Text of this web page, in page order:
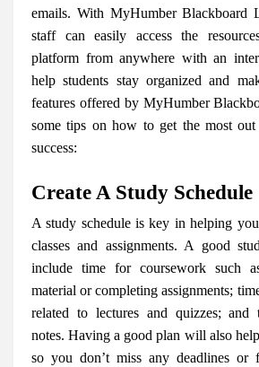
emails. With MyHumber Blackboard
staff can easily access the
platform from anywhere with an
help students stay organized and
features offered by MyHumber
some tips on how to get the most
success:
Create A Study Schedule
A study schedule is key in helping
classes and assignments. A good
include time for coursework such
material or completing assignments;
related to lectures and quizzes;
notes. Having a good plan will also
so you don’t miss any deadlines